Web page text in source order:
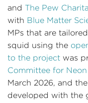
and The Pew
with Blue Matter
MPs that are
squid using the
to the project was
Committee for
March 2026, and
developed with the